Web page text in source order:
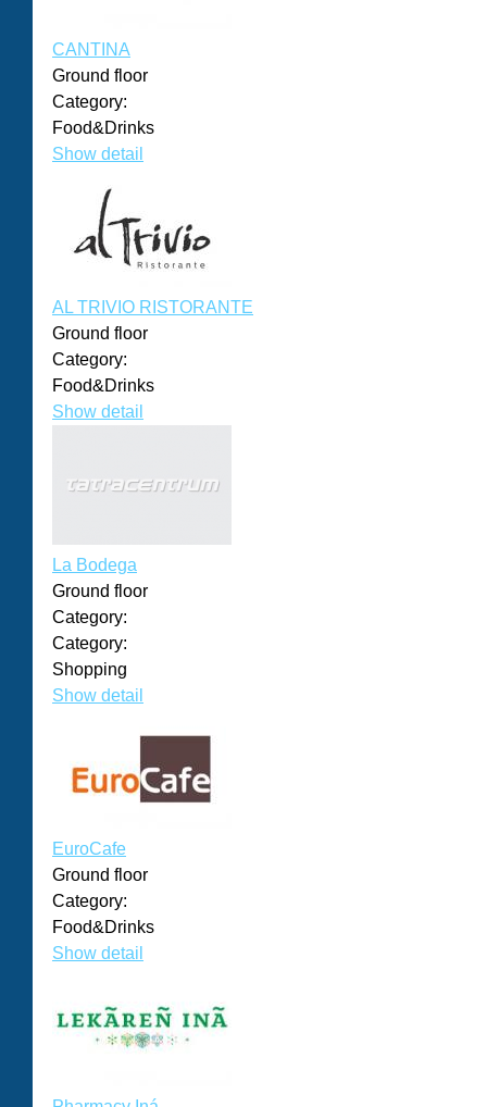
CANTINA
Ground floor
Category:
Food&Drinks
Show detail
AL TRIVIO RISTORANTE
Ground floor
Category:
Food&Drinks
Show detail
La Bodega
Ground floor
Category:
Category:
Shopping
Show detail
EuroCafe
Ground floor
Category:
Food&Drinks
Show detail